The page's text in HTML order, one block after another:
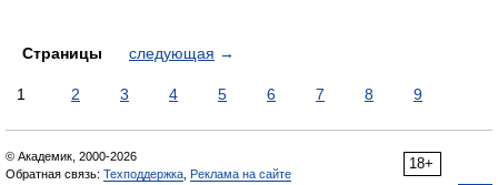
Страницы следующая →
1 2 3 4 5 6 7 8 9
18+
© Академик, 2000-2026
Обратная связь: Техподдержка Реклама на сайте